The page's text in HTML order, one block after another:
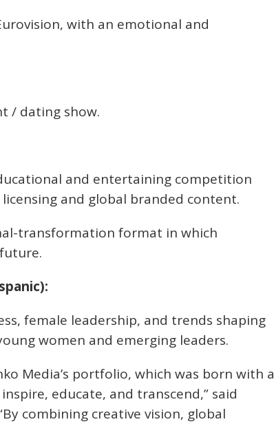
with an emotional and
/ dating show.
and entertaining competition
and global branded content.
transformation format in which
female leadership, and trends shaping
women and emerging leaders.
Media’s portfolio, which was born with a
educate, and transcend,” said
combining creative vision, global